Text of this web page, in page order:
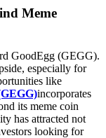
Meme
GoodEgg (GEGG).
especially for
like
incorporates
its meme coin
has attracted not
looking for